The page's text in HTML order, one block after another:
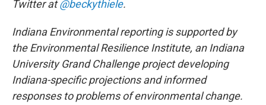
Twitter at@beckythiele.
Indiana Environmental reporting is supported by
the Environmental Resilience Institute, an Indiana
University Grand Challenge project developing
Indiana-specific projections and informed
responses to problems of environmental change.